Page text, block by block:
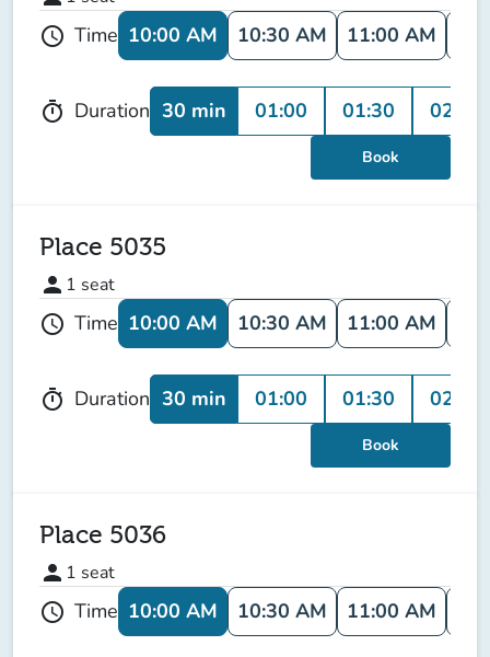
schedule Time 10:00 AM 10:30 AM 11:00 AM
timer Duration 30 min 01:00 01:30 02:00
Book
Place 5035
person 1 seat
schedule Time 10:00 AM 10:30 AM 11:00 AM
timer Duration 30 min 01:00 01:30 02:00
Book
Place 5036
person 1 seat
schedule Time 10:00 AM 10:30 AM 11:00 AM